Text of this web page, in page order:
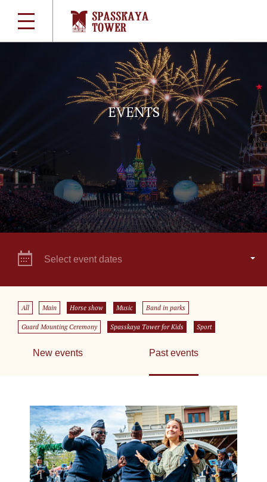
EVENTS
Select event dates
All Main Horse show Music Band in parks
Guard Mounting Ceremony Spasskaya Tower for Kids Sport
New events Past events